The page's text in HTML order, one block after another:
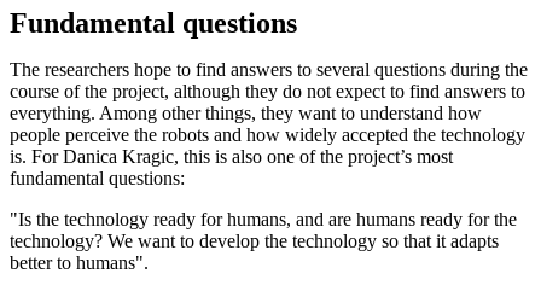
Fundamental questions
The researchers hope to find answers to several questions during the
course of the project, although they do not expect to find answers to
everything. Among other things, they want to understand how
people perceive the robots and how widely accepted the technology
is. For Danica Kragic, this is also one of the project’s most
fundamental questions:
"Is the technology ready for humans, and are humans ready for the
technology? We want to develop the technology so that it adapts
better to humans".